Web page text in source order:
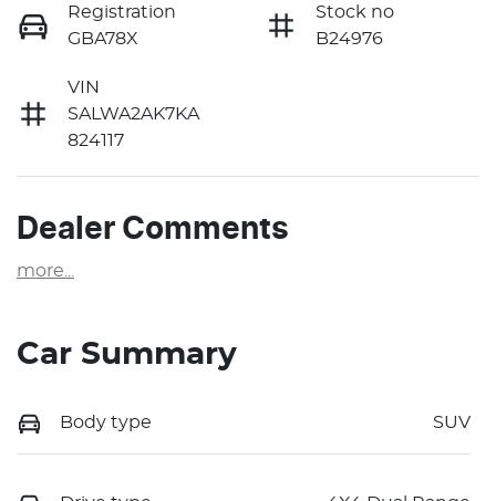
Registration
GBA78X
Stock no
B24976
VIN
SALWA2AK7KA
824117
Dealer Comments
more
Car Summary
Body type SUV